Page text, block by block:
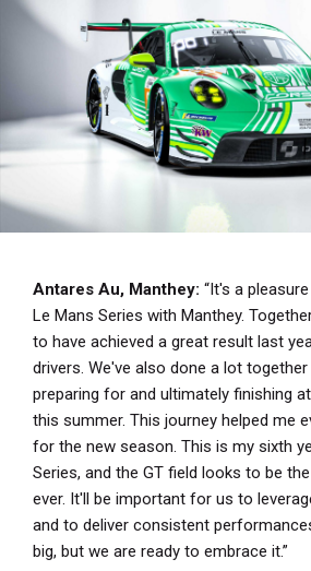
Antares Au, Manthey: “It's a
Le Mans Series with Manthey.
to have achieved a great result last
drivers. We've also done a lot
preparing for and ultimately finishing
this summer. This journey helped me
for the new season. This is my sixth
Series, and the GT field looks to be
ever. It'll be important for us to
and to deliver consistent
big, but we are ready to embrace it.”